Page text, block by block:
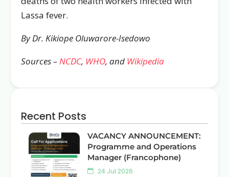
Lassa fever.
By Dr. Kikiope Oluwarore-Isedowo
Sources –NCDC, WHO, and Wikipedia
Recent Posts
VACANCY ANNOUNCEMENT:
Programme and Operations
Manager (Francophone)
24 Jul 2026